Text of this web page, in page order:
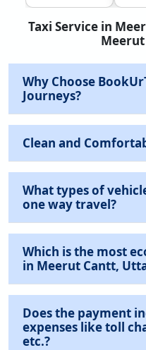
Taxi Service in
Meerut
Why Choose
Journeys?
Clean and
What types of
one way travel?
Which is the most
in Meerut Cantt,
Does the payment
expenses like toll
etc.?